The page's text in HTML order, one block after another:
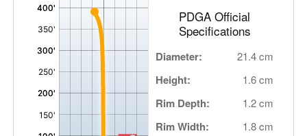
PDGA Official
Specifications
Diameter: 21.4 cm
Height: 1.6 cm
Rim Depth: 1.2 cm
Rim Width: 1.8 cm